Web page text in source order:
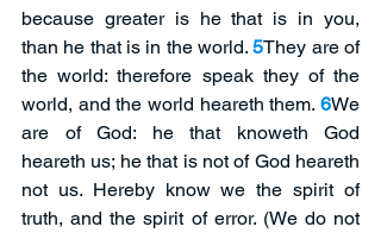
because greater is he that is in you,
than he that is in the world. 5They are of
the world: therefore speak they of the
world, and the world heareth them. 6We
are of God: he that knoweth God
heareth us; he that is not of God heareth
not us. Hereby know we the spirit of
truth, and the spirit of error. (We do not